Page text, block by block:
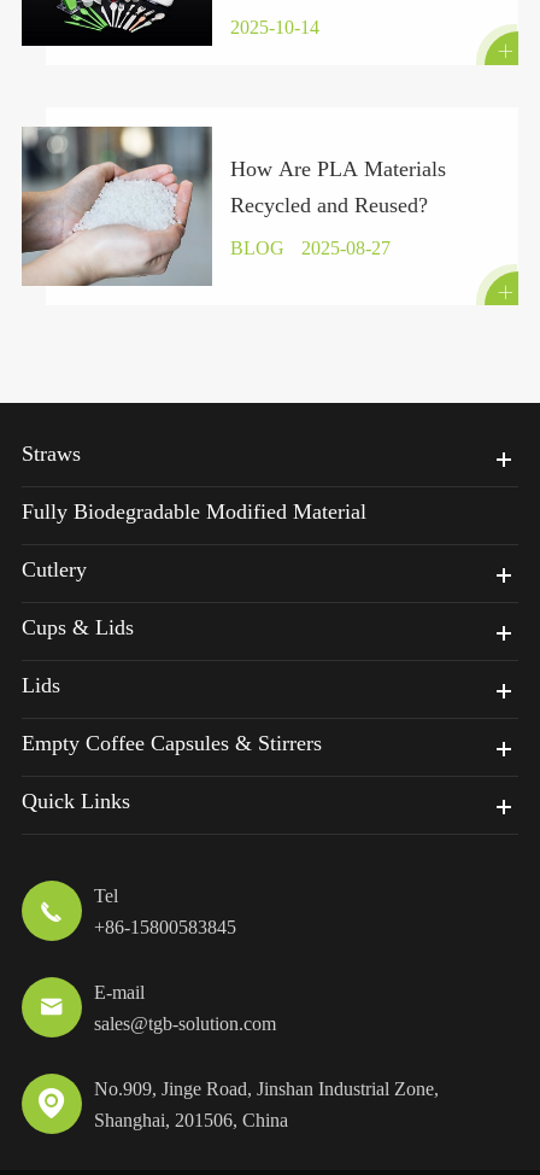
the Global Plastic Ban 2025
2025-10-14

How Are PLA Materials
Recycled and Reused?
BLOG 2025-08-27

Straws
Fully Biodegradable Modified Material
Cutlery
Cups & Lids
Lids
Empty Coffee Capsules & Stirrers
Quick Links

Tel
+86-15800583845

E-mail
sales@tgb-solution.com

No.909, Jinge Road, Jinshan Industrial Zone,
Shanghai, 201506, China